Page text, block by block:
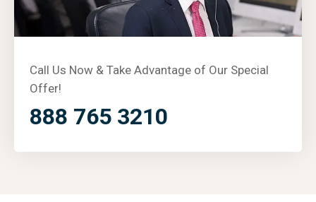
Call Us Now & Take Advantage of Our Special
Offer!
888 765 3210